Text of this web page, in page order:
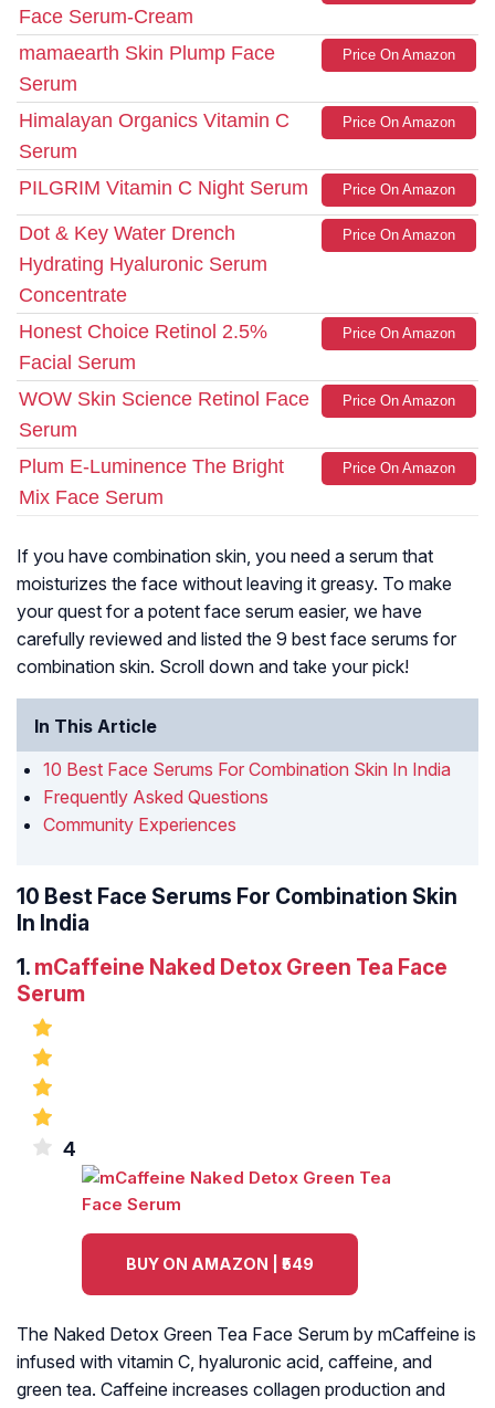
Face Serum-Cream
mamaearth Skin Plump Face
Serum
Price On Amazon
Himalayan Organics Vitamin C
Serum
Price On Amazon
PILGRIM Vitamin C Night Serum Price On Amazon
Dot & Key Water Drench
Hydrating Hyaluronic Serum
Concentrate
Price On Amazon
Honest Choice Retinol 2.5%
Facial Serum
Price On Amazon
WOW Skin Science Retinol Face
Serum
Price On Amazon
Plum E-Luminence The Bright
Mix Face Serum
Price On Amazon
If you have combination skin, you need a serum that
moisturizes the face without leaving it greasy. To make
your quest for a potent face serum easier, we have
carefully reviewed and listed the 9 best face serums for
combination skin. Scroll down and take your pick!
In This Article
10 Best Face Serums For Combination Skin In India
Frequently Asked Questions
Community Experiences
10 Best Face Serums For Combination Skin
In India
1. mCaffeine Naked Detox Green Tea Face
Serum
4
BUY ON AMAZON | ₹549
The Naked Detox Green Tea Face Serum by mCaffeine is
infused with vitamin C, hyaluronic acid, caffeine, and
green tea. Caffeine increases collagen production and